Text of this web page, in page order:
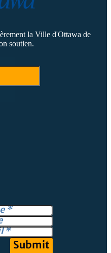
la Ville d'Ottawa de
soutien.
Submit